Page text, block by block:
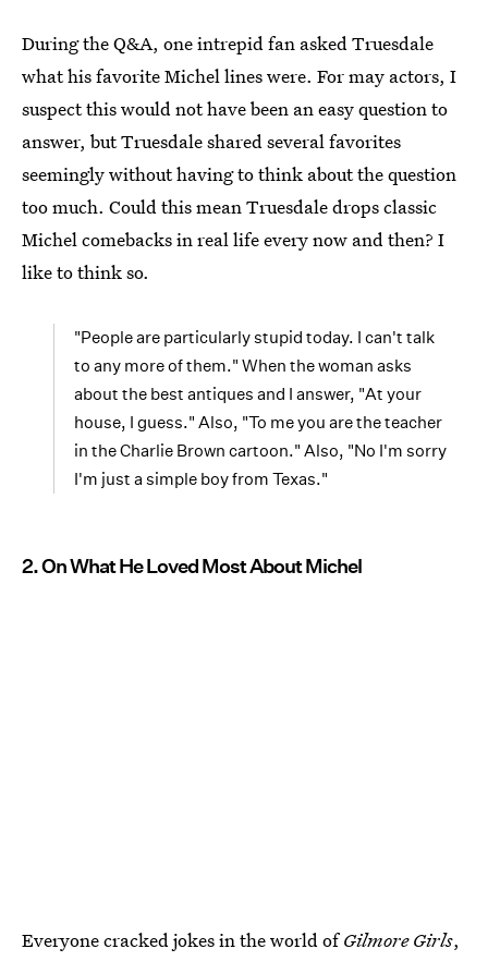
During the Q&A, one intrepid fan asked Truesdale
what his favorite Michel lines were. For may actors, I
suspect this would not have been an easy question to
answer, but Truesdale shared several favorites
seemingly without having to think about the question
too much. Could this mean Truesdale drops classic
Michel comebacks in real life every now and then? I
like to think so.
"People are particularly stupid today. I can't talk
to any more of them." When the woman asks
about the best antiques and I answer, "At your
house, I guess." Also, "To me you are the teacher
in the Charlie Brown cartoon." Also, "No I'm sorry
I'm just a simple boy from Texas."
2. On What He Loved Most About Michel
Everyone cracked jokes in the world ofGilmore Girls,